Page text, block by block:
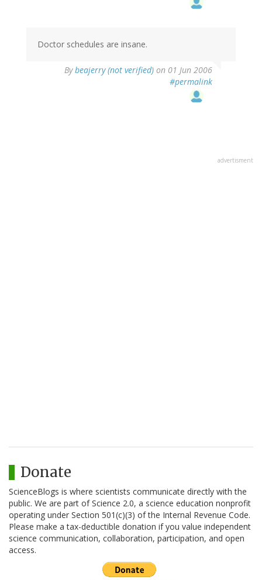
Doctor schedules are insane.
Bybeajerry (not verified) on 01 Jun 2006
#permalink
advertisment
Donate
ScienceBlogs is where scientists communicate directly with the
public. We are part of Science 2.0, a science education nonprofit
operating under Section 501(c)(3) of the Internal Revenue Code.
Please make a tax-deductible donation if you value independent
science communication, collaboration, participation, and open
access.